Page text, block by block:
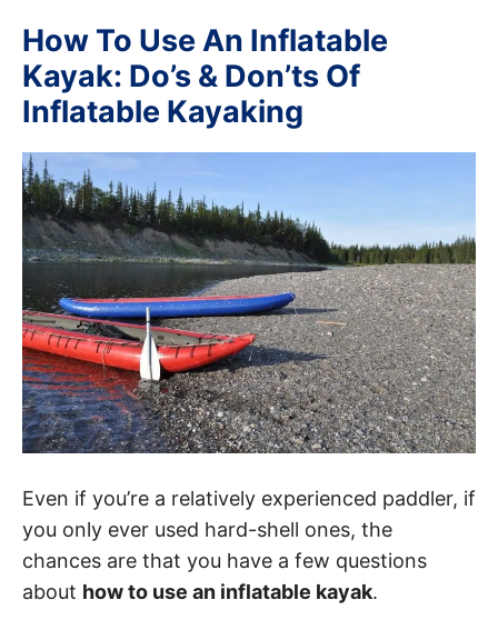
How To Use An Inflatable
Kayak: Do’s & Don’ts Of
Inflatable Kayaking
Even if you’re a relatively experienced paddler, if
you only ever used hard-shell ones, the
chances are that you have a few questions
about how to use an inflatable kayak.